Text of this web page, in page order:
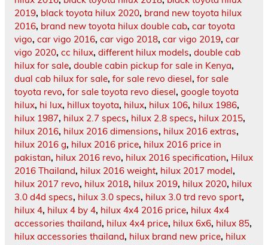
2019, black toyota hilux 2020, brand new toyota hilux
2016, brand new toyota hilux double cab, car toyota
vigo, car vigo 2016, car vigo 2018, car vigo 2019, car
vigo 2020, cc hilux, different hilux models, double cab
hilux for sale, double cabin pickup for sale in Kenya,
dual cab hilux for sale, for sale revo diesel, for sale
toyota revo, for sale toyota revo diesel, google toyota
hilux, hi lux, hillux toyota, hilux, hilux 106, hilux 1986,
hilux 1987, hilux 2.7 specs, hilux 2.8 specs, hilux 2015,
hilux 2016, hilux 2016 dimensions, hilux 2016 extras,
hilux 2016 g, hilux 2016 price, hilux 2016 price in
pakistan, hilux 2016 revo, hilux 2016 specification, Hilux
2016 Thailand, hilux 2016 weight, hilux 2017 model,
hilux 2017 revo, hilux 2018, hilux 2019, hilux 2020, hilux
3.0 d4d specs, hilux 3.0 specs, hilux 3.0 trd revo sport,
hilux 4, hilux 4 by 4, hilux 4x4 2016 price, hilux 4x4
accessories thailand, hilux 4x4 price, hilux 6x6, hilux 85,
hilux accessories thailand, hilux brand new price, hilux